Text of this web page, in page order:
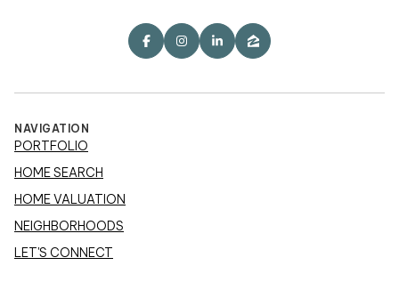
NAVIGATION
PORTFOLIO
HOME SEARCH
HOME VALUATION
NEIGHBORHOODS
LET'S CONNECT